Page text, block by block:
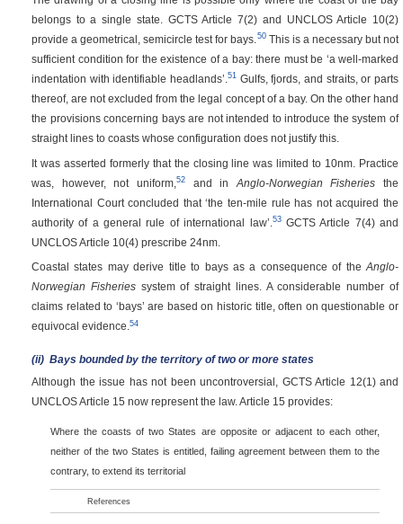
belongs to a single state. GCTS Article 7(2) and UNCLOS Article 10(2)
provide a geometrical, semicircle test for bays. 50This is a necessary but not
sufficient condition for the existence of a bay: there must be ‘a well-marked
indentation with identifiable headlands’. 51 Gulfs, fjords, and straits, or parts
thereof, are not excluded from the legal concept of a bay. On the other hand
the provisions concerning bays are not intended to introduce the system of
straight lines to coasts whose configuration does not justify this.
It was asserted formerly that the closing line was limited to 10nm. Practice
was, however, not uniform, 52and in Anglo-Norwegian Fisheries the
International Court concluded that ‘the ten-mile rule has not acquired the
authority of a general rule of international law’. 53GCTS Article 7(4) and
UNCLOS Article 10(4) prescribe 24nm.
Coastal states may derive title to bays as a consequence of the Anglo-
Norwegian Fisheriessystem of straight lines. A considerable number of
claims related to ‘bays’ are based on historic title, often on questionable or
equivocal evidence. 54
(ii) Bays bounded by the territory of two or more states
Although the issue has not been uncontroversial, GCTS Article 12(1) and
UNCLOS Article 15 now represent the law. Article 15 provides:
Where the coasts of two States are opposite or adjacent to each other,
neither of the two States is entitled, failing agreement between them to the
contrary, to extend its territorial
References